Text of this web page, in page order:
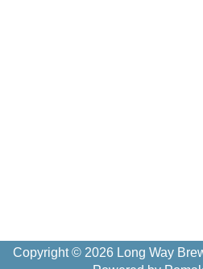
Copyright © 2026 Long Way